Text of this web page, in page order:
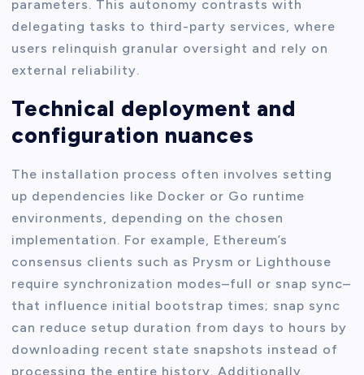
parameters. This autonomy contrasts with
delegating tasks to third-party services, where
users relinquish granular oversight and rely on
external reliability.
Technical deployment and
configuration nuances
The installation process often involves setting
up dependencies like Docker or Go runtime
environments, depending on the chosen
implementation. For example, Ethereum’s
consensus clients such as Prysm or Lighthouse
require synchronization modes–full or snap sync–
that influence initial bootstrap times; snap sync
can reduce setup duration from days to hours by
downloading recent state snapshots instead of
processing the entire history. Additionally,